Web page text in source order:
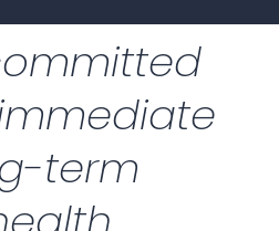
term